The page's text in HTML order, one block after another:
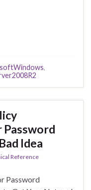
,
Idea
Reference
Password